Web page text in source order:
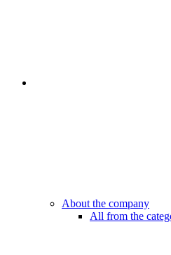
About the company
All from the